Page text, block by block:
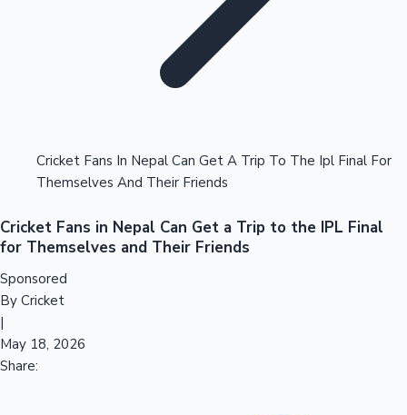
Cricket Fans In Nepal Can Get A Trip To The Ipl Final For
Themselves And Their Friends
Cricket Fans in Nepal Can Get a Trip to the IPL Final
for Themselves and Their Friends
Sponsored
By Cricket
|
May 18, 2026
Share: